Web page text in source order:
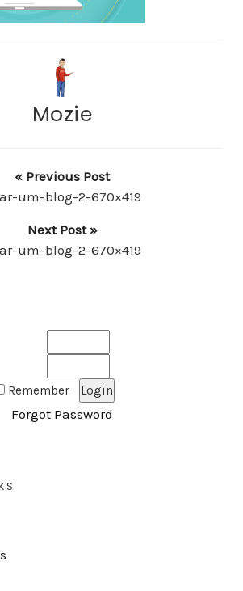
Mozie
« Previous Post
um-blog-2-670×419
Next Post »
um-blog-2-670×419
Remember
Forgot Password